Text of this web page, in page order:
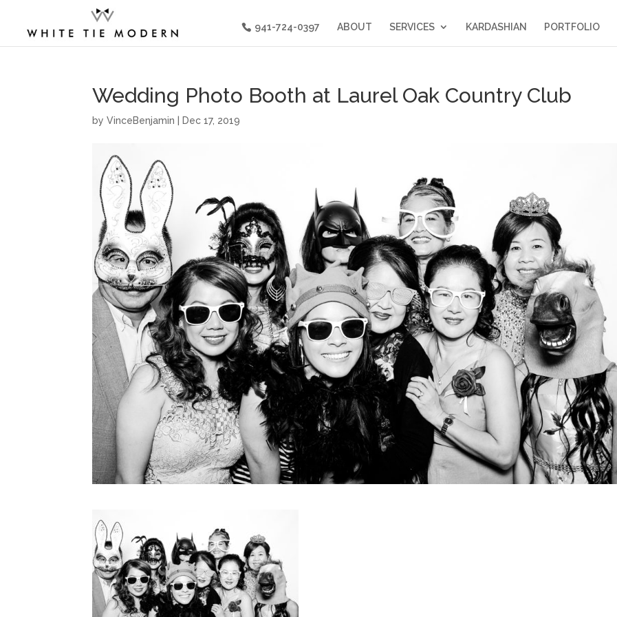
941-724-0397 ABOUT SERVICES KARDASHIAN PORTFOLIO
Wedding Photo Booth at Laurel Oak Country Club
byVinceBenjamin Dec 17, 2019